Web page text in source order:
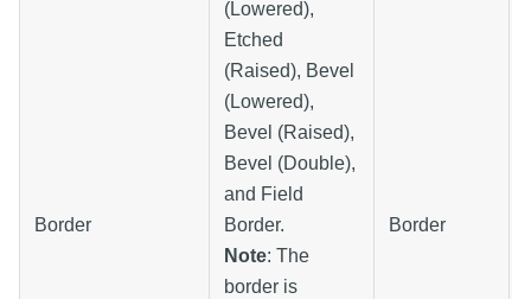
Border
(Lowered),
Etched
(Raised), Bevel
(Lowered),
Bevel (Raised),
Bevel (Double),
and Field
Border.
Note: The
border is
Border